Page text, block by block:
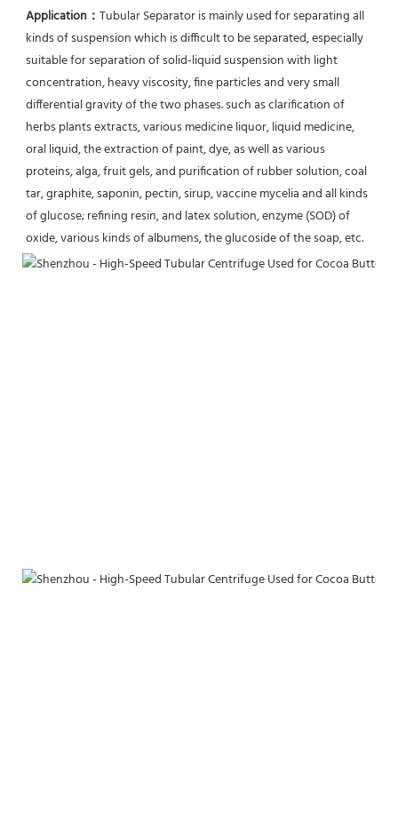
Application： Tubular Separator is mainly used for separating all
kinds of suspension which is difficult to be separated, especially
suitable for separation of solid-liquid suspension with light
concentration, heavy viscosity, fine particles and very small
differential gravity of the two phases. such as clarification of
herbs plants extracts, various medicine liquor, liquid medicine,
oral liquid, the extraction of paint, dye, as well as various
proteins, alga, fruit gels, and purification of rubber solution, coal
tar, graphite, saponin, pectin, sirup, vaccine mycelia and all kinds
of glucose; refining resin, and latex solution, enzyme (SOD) of
oxide, various kinds of albumens, the glucoside of the soap, etc.